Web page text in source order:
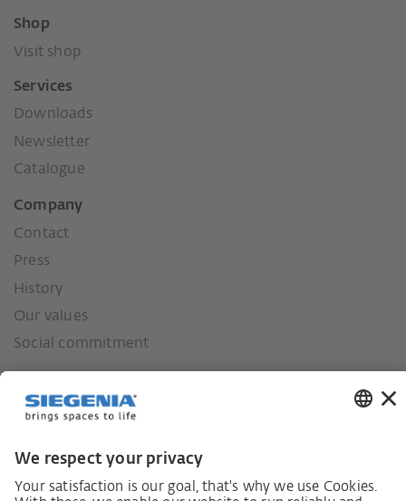
Shop
Visit shop
Services
Downloads
Newsletter
Catalogue
Company
Contact
Press
History
Our values
Social commitment